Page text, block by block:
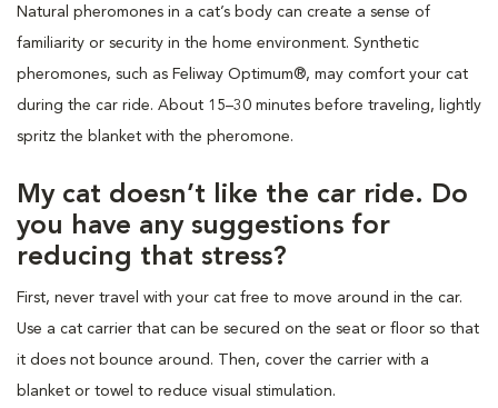
Natural pheromones in a cat’s body can create a sense of
familiarity or security in the home environment. Synthetic
pheromones, such as Feliway Optimum®, may comfort your cat
during the car ride. About 15–30 minutes before traveling, lightly
spritz the blanket with the pheromone.
My cat doesn’t like the car ride. Do
you have any suggestions for
reducing that stress?
First, never travel with your cat free to move around in the car.
Use a cat carrier that can be secured on the seat or floor so that
it does not bounce around. Then, cover the carrier with a
blanket or towel to reduce visual stimulation.